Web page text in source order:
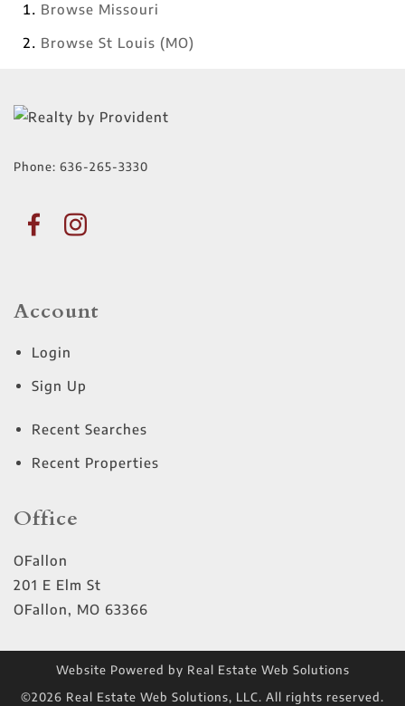
Browse Missouri
Browse St Louis (MO)
Phone: 636-265-3330
Account
Login
Sign Up
Recent Searches
Recent Properties
Office
OFallon
201 E Elm St
OFallon, MO 63366
Website Powered by Real Estate Web Solutions
©2026 Real Estate Web Solutions, LLC. All rights reserved.